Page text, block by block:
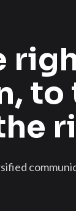
to